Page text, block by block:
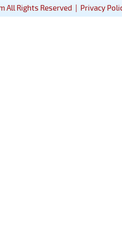
All Rights Reserved | Privacy